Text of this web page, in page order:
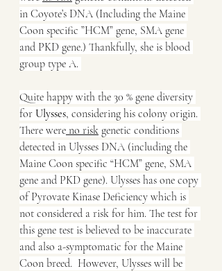
in Coyote’s DNA (Including the Maine
Coon specific ”HCM” gene, SMA gene
and PKD gene.) Thankfully, she is blood
group type A.
Quite happy with the 30 % gene diversity
for Ulysses, considering his colony origin.
There were no risk genetic conditions
detected in Ulysses DNA (including the
Maine Coon specific “HCM” gene, SMA
gene and PKD gene). Ulysses has one copy
of Pyrovate Kinase Deficiency which is
not considered a risk for him. The test for
this gene test is believed to be inaccurate
and also a-symptomatic for the Maine
Coon breed.  However, Ulysses will be